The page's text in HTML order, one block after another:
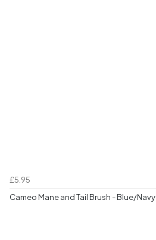
£5.95
Cameo Mane and Tail Brush - Blue/Navy